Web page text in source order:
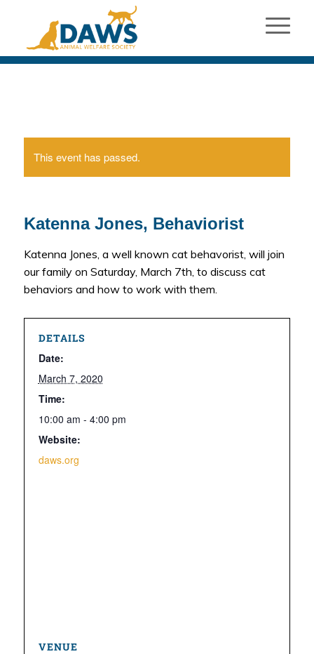
This event has passed.
Katenna Jones, Behaviorist
Katenna Jones, a well known cat behavorist, will join
our family on Saturday, March 7th, to discuss cat
behaviors and how to work with them.
DETAILS
Date:
March 7, 2020
Time:
10:00 am - 4:00 pm
Website:
daws.org
VENUE